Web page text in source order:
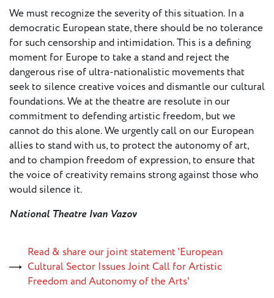
Online
Library
Plays
Directory
ETC
Newsletters
Press
Calendar
Member
Login
We must recognize the severity of this situation. In a
democratic European state, there should be no tolerance
for such censorship and intimidation. This is a defining
moment for Europe to take a stand and reject the
dangerous rise of ultra-nationalistic movements that
seek to silence creative voices and dismantle our cultural
foundations. We at the theatre are resolute in our
commitment to defending artistic freedom, but we
cannot do this alone. We urgently call on our European
allies to stand with us, to protect the autonomy of art,
and to champion freedom of expression, to ensure that
the voice of creativity remains strong against those who
would silence it.
National Theatre Ivan Vazov
Read & share our joint statement 'European
Cultural Sector Issues Joint Call for Artistic
Freedom and Autonomy of the Arts'